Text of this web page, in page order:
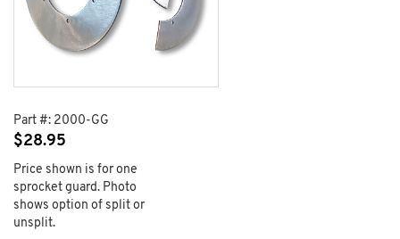
Part #: 2000-GG
$28.95
Price shown is for one
sprocket guard. Photo
shows option of split or
unsplit.